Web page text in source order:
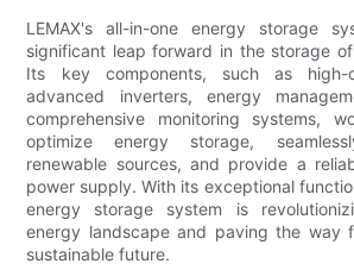
LEMAX's all-in-one energy storage
significant leap forward in the storage
Its key components, such as high-
advanced inverters, energy
comprehensive monitoring systems,
optimize energy storage,
renewable sources, and provide a
power supply. With its exceptional
energy storage system is
energy landscape and paving the way
sustainable future.